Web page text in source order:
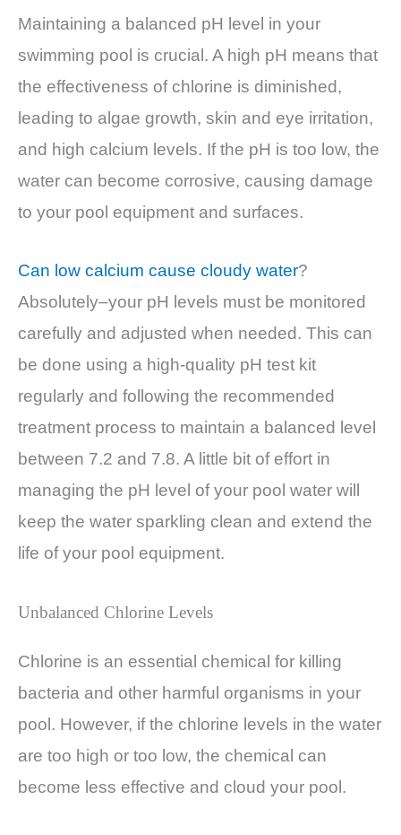
Maintaining a balanced pH level in your
swimming pool is crucial. A high pH means that
the effectiveness of chlorine is diminished,
leading to algae growth, skin and eye irritation,
and high calcium levels. If the pH is too low, the
water can become corrosive, causing damage
to your pool equipment and surfaces.
Can low calcium cause cloudy water?
Absolutely–your pH levels must be monitored
carefully and adjusted when needed. This can
be done using a high-quality pH test kit
regularly and following the recommended
treatment process to maintain a balanced level
between 7.2 and 7.8. A little bit of effort in
managing the pH level of your pool water will
keep the water sparkling clean and extend the
life of your pool equipment.
Unbalanced Chlorine Levels
Chlorine is an essential chemical for killing
bacteria and other harmful organisms in your
pool. However, if the chlorine levels in the water
are too high or too low, the chemical can
become less effective and cloud your pool.